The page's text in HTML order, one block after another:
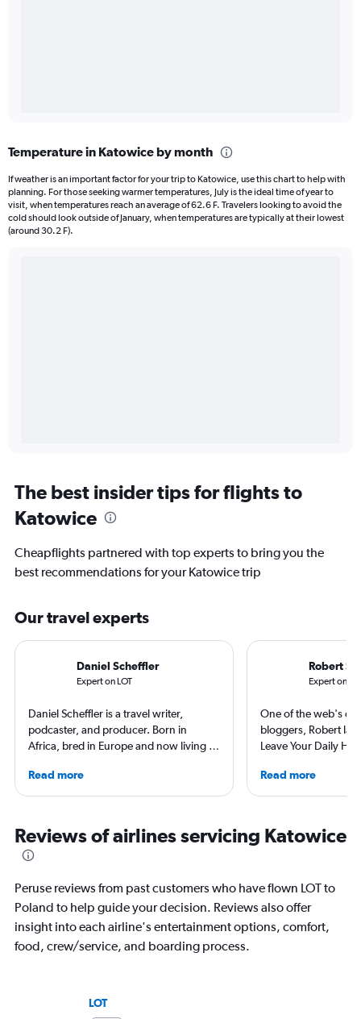
Temperature in Katowice by month
If weather is an important factor for your trip to Katowice, use this chart to help with
planning. For those seeking warmer temperatures, July is the ideal time of year to
visit, when temperatures reach an average of 62.6 F. Travelers looking to avoid the
cold should look outside of January, when temperatures are typically at their lowest
(around 30.2 F).
The best insider tips for flights to
Katowice
Cheapflights partnered with top experts to bring you the
best recommendations for your Katowice trip
Our travel experts
Daniel Scheffler
Expert on LOT
Daniel Scheffler is a travel writer,
podcaster, and producer. Born in
Africa, bred in Europe and now living in
countries (and all 50 U.S. states). Plus
he has stayed at over 2500 hotels
Everywhere and Without Maps
(available on Spotify) showcase his
beliefs, travel is about humanity and
you that you shouldn’t believe
everything you think.
Read more
Robert
Expert on
One of the web's
bloggers, Robert
Leave Your Daily
niche sites (one
Thailand and
magazines of
Korean Air. Overall,
Read more
Reviews of airlines servicing Katowice
Peruse reviews from past customers who have flown LOT to
Poland to help guide your decision. Reviews also offer
insight into each airline's entertainment options, comfort,
food, crew/service, and boarding process.
LOT